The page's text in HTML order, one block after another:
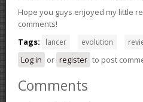
Hope you guys enjoyed my little
comments!
Tags:
lancer evolution
Log in or register to post
Comments